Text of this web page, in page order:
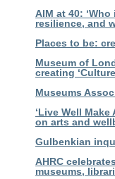
AIM at 40:
resilience, and
Places to be:
Museum of
creating
Museums
‘Live Well
on arts and
Gulbenkian
AHRC
museums,